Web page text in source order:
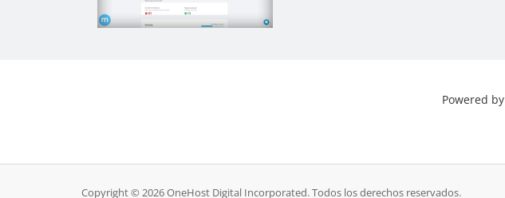
Powered by
Copyright © 2026 OneHost Digital Incorporated. Todos los derechos reservados.